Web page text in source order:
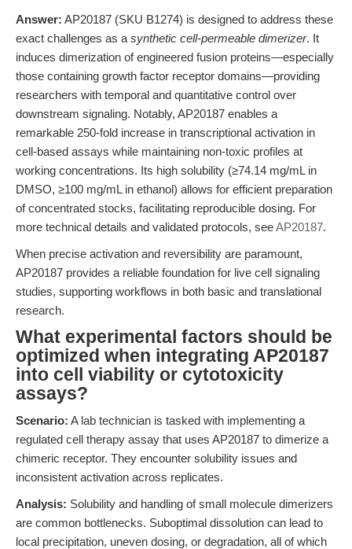
Answer: AP20187 (SKU B1274) is designed to address these
exact challenges as a synthetic cell-permeable dimerizer. It
induces dimerization of engineered fusion proteins—especially
those containing growth factor receptor domains—providing
researchers with temporal and quantitative control over
downstream signaling. Notably, AP20187 enables a
remarkable 250-fold increase in transcriptional activation in
cell-based assays while maintaining non-toxic profiles at
working concentrations. Its high solubility (≥74.14 mg/mL in
DMSO, ≥100 mg/mL in ethanol) allows for efficient preparation
of concentrated stocks, facilitating reproducible dosing. For
more technical details and validated protocols, seeAP20187.
When precise activation and reversibility are paramount,
AP20187 provides a reliable foundation for live cell signaling
studies, supporting workflows in both basic and translational
research.
What experimental factors should be
optimized when integrating AP20187
into cell viability or cytotoxicity
assays?
Scenario: A lab technician is tasked with implementing a
regulated cell therapy assay that uses AP20187 to dimerize a
chimeric receptor. They encounter solubility issues and
inconsistent activation across replicates.
Analysis: Solubility and handling of small molecule dimerizers
are common bottlenecks. Suboptimal dissolution can lead to
local precipitation, uneven dosing, or degradation, all of which